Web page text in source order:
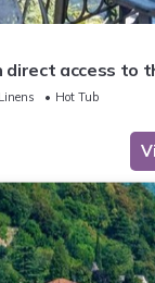
access to
Hot Tub